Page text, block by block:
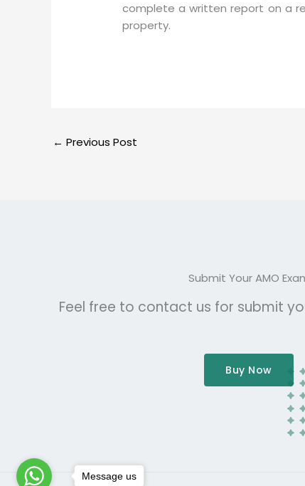
complete a written report on a
property.
← Previous Post
Submit Your AMO
Feel free to contact us for submit
Buy Now
Message us